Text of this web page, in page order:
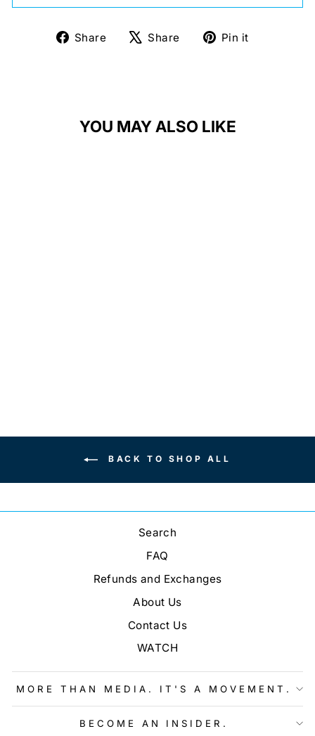
Share
ShareShare
TweetPin it
YOU MAY ALSO LIKE
BACK TO SHOP ALL
Search
FAQ
Refunds and Exchanges
About Us
Contact Us
WATCH
MORE THAN MEDIA. IT'S A MOVEMENT.
BECOME AN INSIDER.